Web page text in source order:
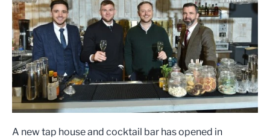
A new tap house and cocktail bar has opened in